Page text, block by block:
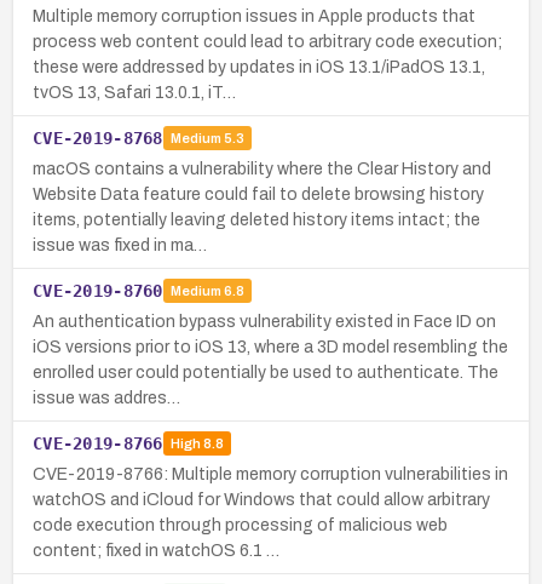
Multiple memory corruption issues in Apple products that
process web content could lead to arbitrary code execution;
these were addressed by updates in iOS 13.1/iPadOS 13.1,
tvOS 13, Safari 13.0.1, iT…
CVE-2019-8768 Medium 5.3
macOS contains a vulnerability where the Clear History and
Website Data feature could fail to delete browsing history
items, potentially leaving deleted history items intact; the
issue was fixed in ma…
CVE-2019-8760 Medium 6.8
An authentication bypass vulnerability existed in Face ID on
iOS versions prior to iOS 13, where a 3D model resembling the
enrolled user could potentially be used to authenticate. The
issue was addres…
CVE-2019-8766 High8.8
CVE-2019-8766: Multiple memory corruption vulnerabilities in
watchOS and iCloud for Windows that could allow arbitrary
code execution through processing of malicious web
content; fixed in watchOS 6.1 …